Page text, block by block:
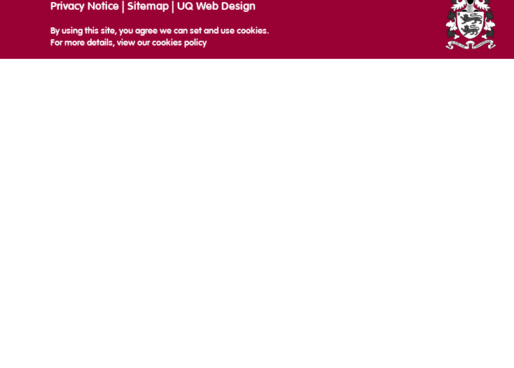
Privacy Notice Sitemap UQ Web Design
By using this site, you agree we can set and use cookies.
For more details, view ourcookies policy